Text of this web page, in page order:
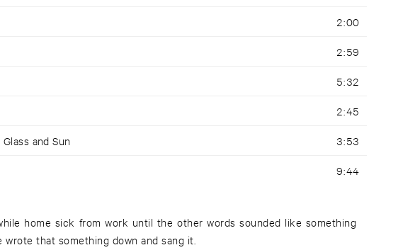
2:00
2:59
5:32
2:45
and Sun 3:53
9:44
wrote that something down and sang it.